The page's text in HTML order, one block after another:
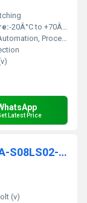
-20Â°C to +70Â°C Celsius (oC)
Control, Conveyor Systems
Latest Price
OMRON PROXIMITY SENSOR, E2A-S08LS02-M1-B1, E2A-S08KN04-WP-C1
(v)